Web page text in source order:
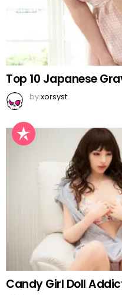
Top 10 Japanese
byxorsyst
Candy Girl Doll